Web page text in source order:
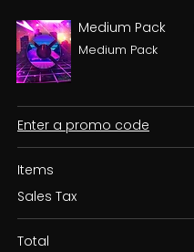
Medium Pack
Medium Pack
Enter a promo code
Items
Sales Tax
Total